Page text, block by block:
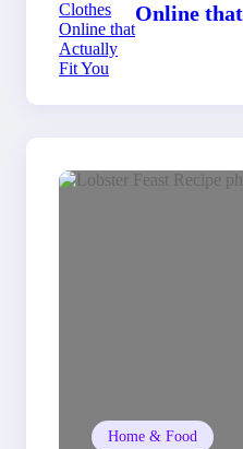
Online
You
Home & Food